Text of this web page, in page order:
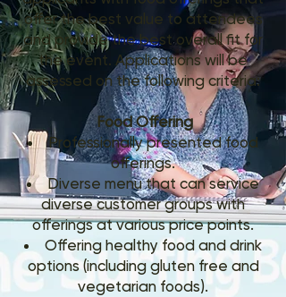
offer the best value to attendees
and provide the best overall fit for
the event. Applications will be
assessed on the following criteria:
Food Offering
Professionally presented food
offerings.
Diverse menu that can service
diverse customer groups with
offerings at various price points.
Offering healthy food and drink
options (including gluten free and
vegetarian foods).